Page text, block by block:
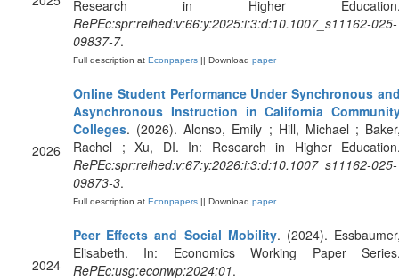
Research in Higher
RePEc:spr:reihed:v:66:y:2025:i:3:d:10.1007_s11162-025-
09837-7.
Full description at Econpapers || Download paper
2026
Online Student Performance Under Synchronous
Asynchronous Instruction in California
Colleges. (2026). Alonso, Emily ; Hill, Michael ;
Rachel ; Xu, DI. In: Research in Higher
RePEc:spr:reihed:v:67:y:2026:i:3:d:10.1007_s11162-025-
09873-3.
Full description at Econpapers || Download paper
2024
Peer Effects and Social Mobility. (2024).
Elisabeth. In: Economics Working Paper
RePEc:usg:econwp:2024:01.